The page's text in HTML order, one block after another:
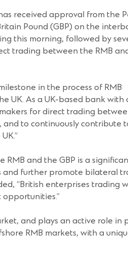
received approval from the
Pound (GBP) on the
this morning, followed by
trading between the RMB
in the process of RMB
UK. As a UK-based bank with
for direct trading
and to continuously contribute
and the GBP is a
and further promote bilateral
“British enterprises trading
and plays an active role in
RMB markets, with a